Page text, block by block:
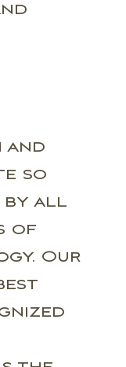
and
so
by all
of
Our